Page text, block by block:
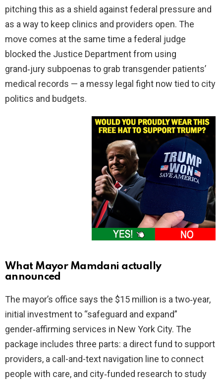
pitching this as a shield against federal pressure and
as a way to keep clinics and providers open. The
move comes at the same time a federal judge
blocked the Justice Department from using
grand‑jury subpoenas to grab transgender patients’
medical records — a messy legal fight now tied to city
politics and budgets.
What Mayor Mamdani actually
announced
The mayor’s office says the $15 million is a two‑year,
initial investment to “safeguard and expand”
gender‑affirming services in New York City. The
package includes three parts: a direct fund to support
providers, a call-and-text navigation line to connect
people with care, and city‑funded research to study